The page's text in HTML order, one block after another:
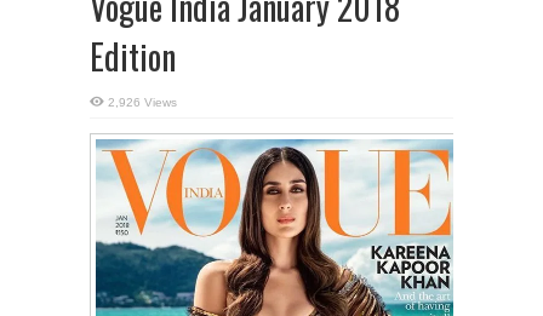
Edition
2,926 Views